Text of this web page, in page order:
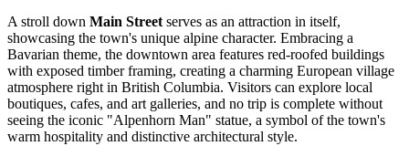
A stroll down Main Streetserves as an attraction in itself,
showcasing the town's unique alpine character. Embracing a
Bavarian theme, the downtown area features red-roofed buildings
with exposed timber framing, creating a charming European village
atmosphere right in British Columbia. Visitors can explore local
boutiques, cafes, and art galleries, and no trip is complete without
seeing the iconic "Alpenhorn Man" statue, a symbol of the town's
warm hospitality and distinctive architectural style.